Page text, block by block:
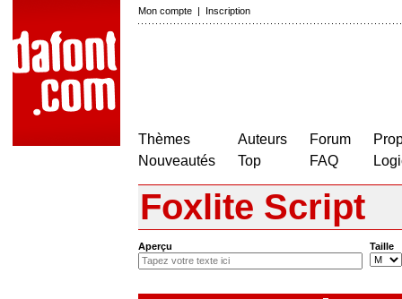
Mon compte | Inscription
Thèmes
Nouveautés
Auteurs
Top
Forum
FAQ
Foxlite Script
Aperçu Taille